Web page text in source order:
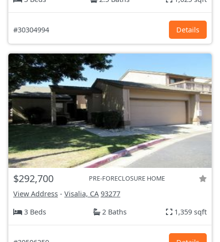
#30304994 Details
$292,700 PRE-FORECLOSURE HOME
View Address - Visalia, CA 93277
3 Beds
2 Baths 1,359 sqft